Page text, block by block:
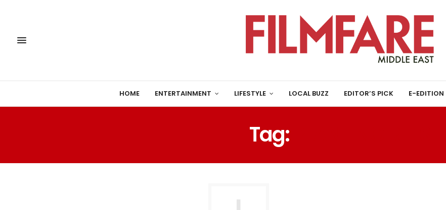
HOME ENTERTAINMENT LIFESTYLE LOCAL BUZZ EDITOR’S PICK E-EDITION
Tag: